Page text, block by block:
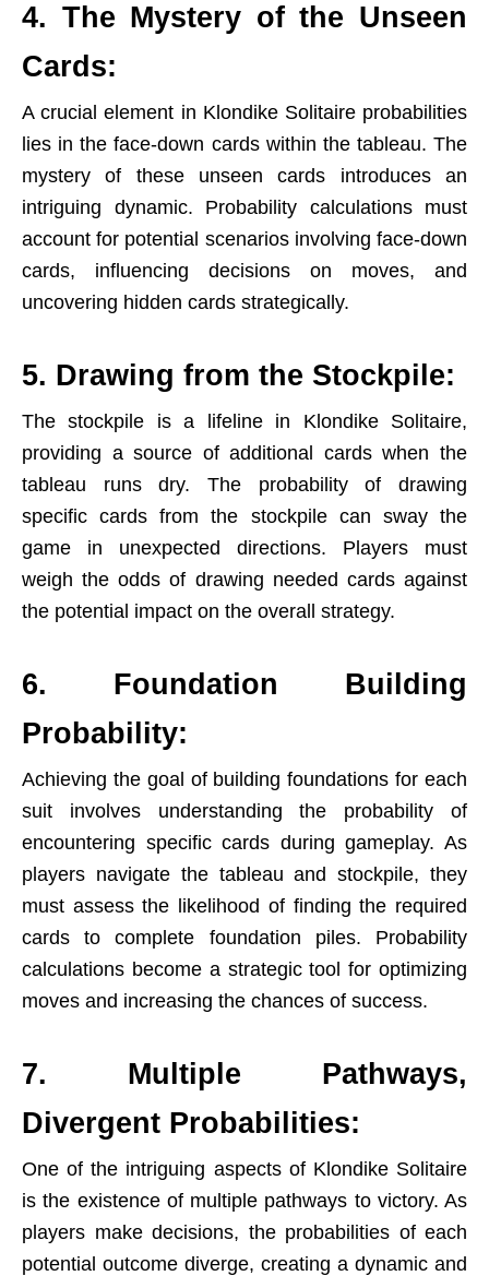
4. The Mystery of the Unseen
Cards:
A crucial element in Klondike Solitaire probabilities
lies in the face-down cards within the tableau. The
mystery of these unseen cards introduces an
intriguing dynamic. Probability calculations must
account for potential scenarios involving face-down
cards, influencing decisions on moves, and
uncovering hidden cards strategically.
5. Drawing from the Stockpile:
The stockpile is a lifeline in Klondike Solitaire,
providing a source of additional cards when the
tableau runs dry. The probability of drawing
specific cards from the stockpile can sway the
game in unexpected directions. Players must
weigh the odds of drawing needed cards against
the potential impact on the overall strategy.
6. Foundation Building
Probability:
Achieving the goal of building foundations for each
suit involves understanding the probability of
encountering specific cards during gameplay. As
players navigate the tableau and stockpile, they
must assess the likelihood of finding the required
cards to complete foundation piles. Probability
calculations become a strategic tool for optimizing
moves and increasing the chances of success.
7. Multiple Pathways,
Divergent Probabilities:
One of the intriguing aspects of Klondike Solitaire
is the existence of multiple pathways to victory. As
players make decisions, the probabilities of each
potential outcome diverge, creating a dynamic and